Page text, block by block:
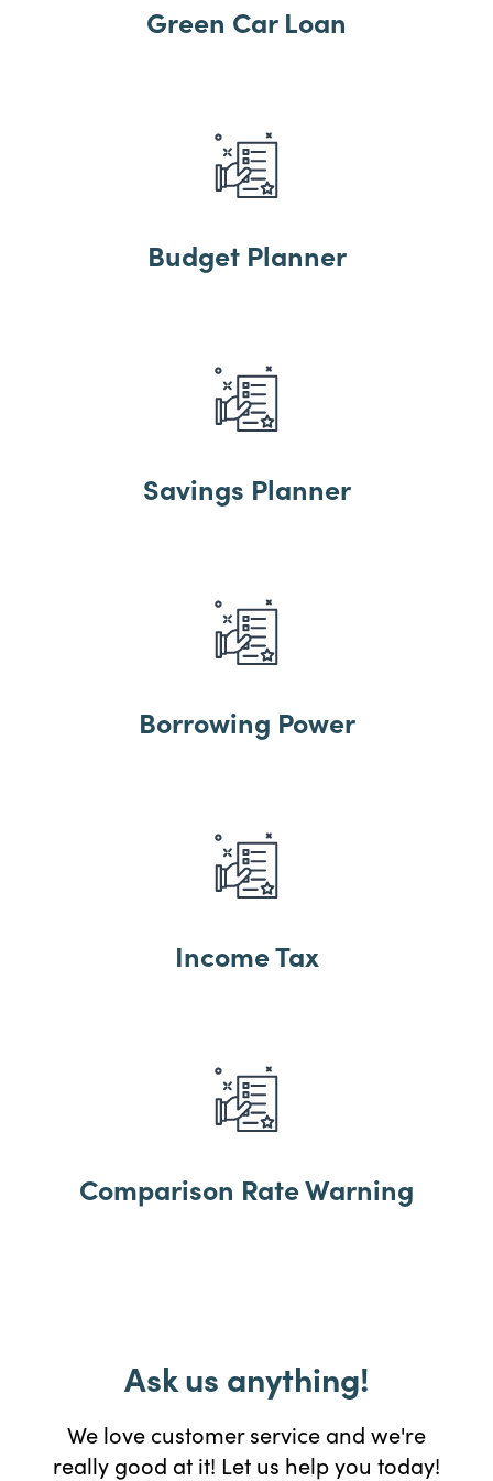
Green Car Loan
Budget Planner
Savings Planner
Borrowing Power
Income Tax
Comparison Rate Warning
Ask us anything!
We love customer service and we're
really good at it! Let us help you today!